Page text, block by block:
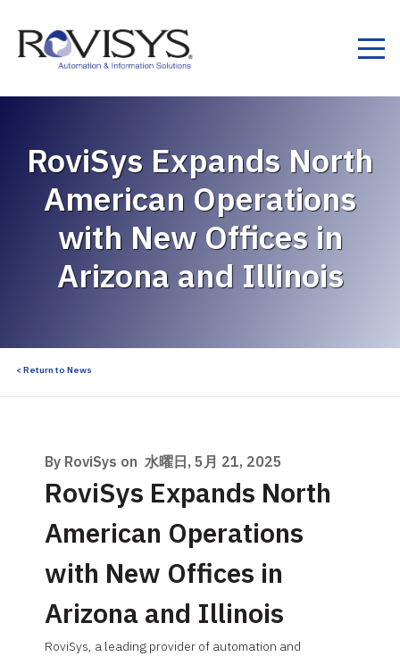
RoviSys Expands North
American Operations
with New Offices in
Arizona and Illinois
< Return to News
By RoviSys on 水曜日, 5月 21, 2025
RoviSys Expands North
American Operations
with New Offices in
Arizona and Illinois
RoviSys, a leading provider of automation and